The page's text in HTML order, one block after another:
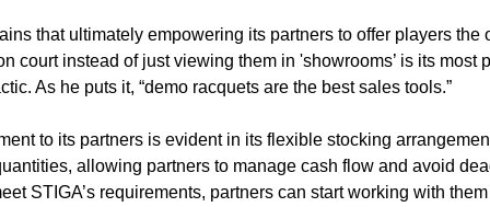
that ultimately empowering its partners to offer players the
court instead of just viewing them in 'showrooms’ is its most
As he puts it, “demo racquets are the best sales tools.”
to its partners is evident in its flexible stocking
allowing partners to manage cash flow and avoid
STIGA’s requirements, partners can start working with